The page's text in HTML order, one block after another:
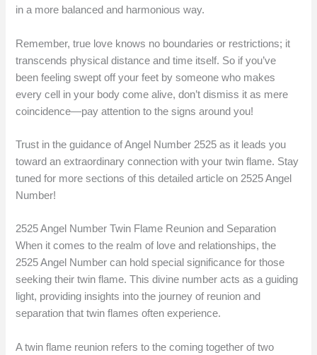
in a more balanced and harmonious way.
Remember, true love knows no boundaries or restrictions; it
transcends physical distance and time itself. So if you’ve
been feeling swept off your feet by someone who makes
every cell in your body come alive, don’t dismiss it as mere
coincidence—pay attention to the signs around you!
Trust in the guidance of Angel Number 2525 as it leads you
toward an extraordinary connection with your twin flame. Stay
tuned for more sections of this detailed article on 2525 Angel
Number!
2525 Angel Number Twin Flame Reunion and Separation
When it comes to the realm of love and relationships, the
2525 Angel Number can hold special significance for those
seeking their twin flame. This divine number acts as a guiding
light, providing insights into the journey of reunion and
separation that twin flames often experience.
A twin flame reunion refers to the coming together of two